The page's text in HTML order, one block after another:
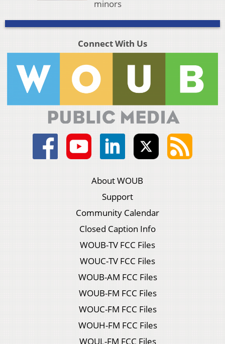
minors
Connect With Us
About WOUB
Support
Community Calendar
Closed Caption Info
WOUB-TV FCC Files
WOUC-TV FCC Files
WOUB-AM FCC Files
WOUB-FM FCC Files
WOUC-FM FCC Files
WOUH-FM FCC Files
WOUL-FM FCC Files